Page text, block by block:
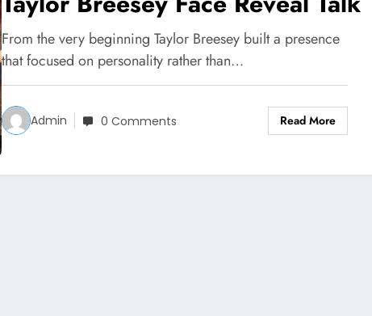
From the very beginning Taylor Breesey built a presence
that focused on personality rather than…
Admin 0 Comments Read More